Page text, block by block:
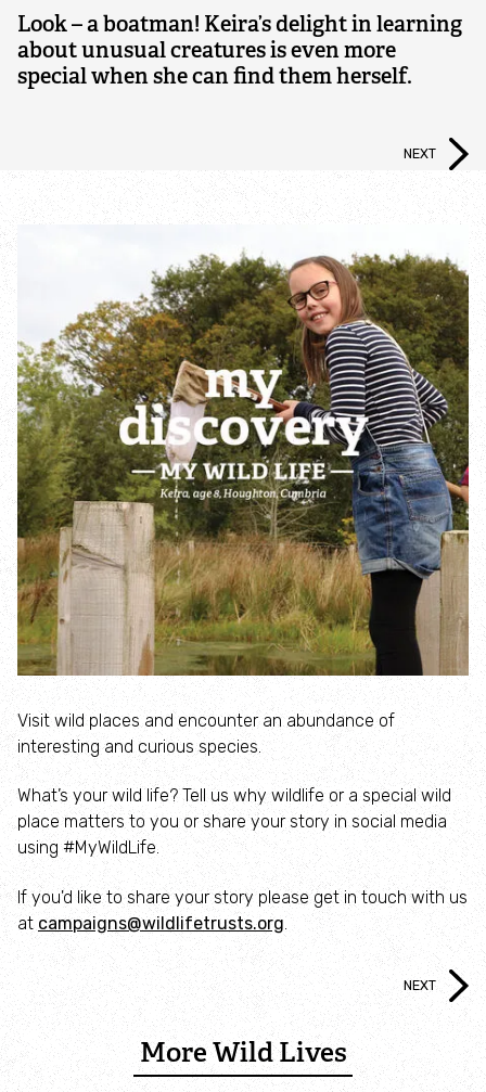
Nature Reserves
Living Landscapes
Living Seas
Planning Applications and Neighbourhood Plans
Charnwood Forest Landscape Partnership
Scheme
Biodiversity Action Plan
Deer Control Holwell Nature Reserve
Inspiring People
Protecting Wildlife
Explore
City Nature
Nature Reserves
Rutland Water
About Rutland Water
The History of Rutland Water
Lyndon Visitor Centre
Volunteer Training Centre
Look – a boatman! Keira’s delight in learning
about unusual creatures is even more
special when she can find them herself.
NEXT
Visit wild places and encounter an abundance of
interesting and curious species.
What’s your wild life? Tell us why wildlife or a special wild
place matters to you or share your story in social media
using #MyWildLife.
If you'd like to share your story please get in touch with us
at campaigns@wildlifetrusts.org.
NEXT
More Wild Lives